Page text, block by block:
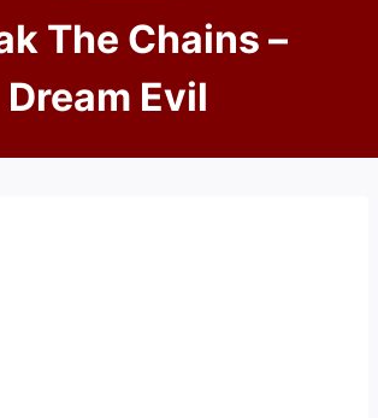
The Chains –
Dream Evil